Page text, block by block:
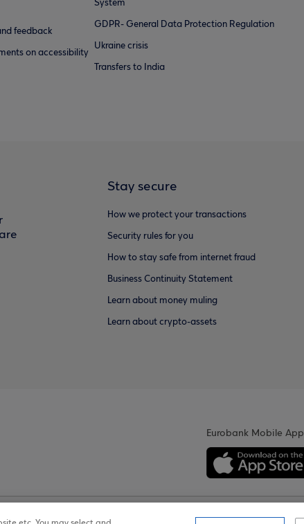
feedback
on accessibility
System
GDPR- General Data Protection Regulation
Ukraine crisis
Transfers to India
Stay secure
How we protect your transactions
Security rules for you
How to stay safe from internet fraud
Business Continuity Statement
Learn about money muling
Learn about crypto-assets
Eurobank Mobile App